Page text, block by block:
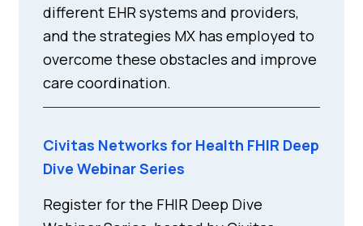
different EHR systems and providers,
and the strategies MX has employed to
overcome these obstacles and improve
care coordination.
Civitas Networks for Health FHIR Deep
Dive Webinar Series
Register for the FHIR Deep Dive